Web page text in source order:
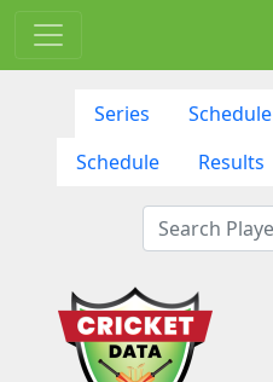
Series Schedule
Schedule
Results